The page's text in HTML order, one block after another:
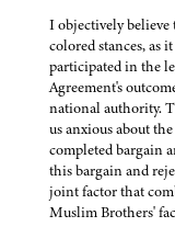
I objectively
colored stances, as
participated in the
Agreement's
national authority.
us anxious about
completed bargain
this bargain and
joint factor that
Muslim Brothers'